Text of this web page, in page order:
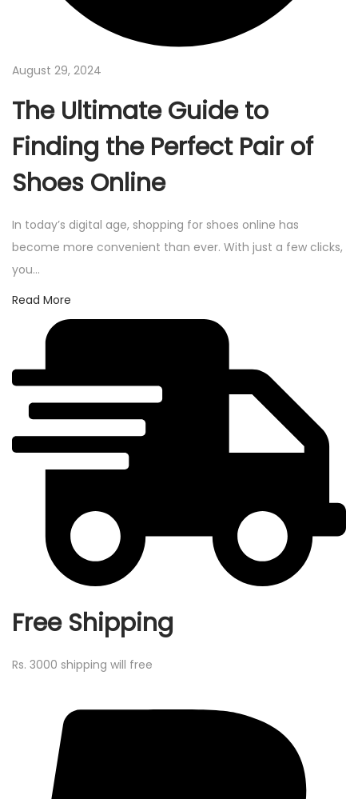
August 29, 2024
The Ultimate Guide to
Finding the Perfect Pair of
Shoes Online
In today’s digital age, shopping for shoes online has
become more convenient than ever. With just a few clicks,
you…
Read More
Free Shipping
Rs. 3000 shipping will free